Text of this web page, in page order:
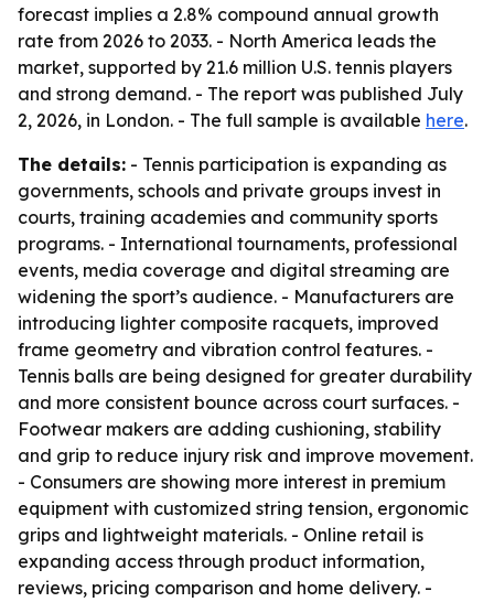
forecast implies a 2.8% compound annual growth
rate from 2026 to 2033. - North America leads the
market, supported by 21.6 million U.S. tennis players
and strong demand. - The report was published July
2, 2026, in London. - The full sample is available here.
The details: - Tennis participation is expanding as
governments, schools and private groups invest in
courts, training academies and community sports
programs. - International tournaments, professional
events, media coverage and digital streaming are
widening the sport’s audience. - Manufacturers are
introducing lighter composite racquets, improved
frame geometry and vibration control features. -
Tennis balls are being designed for greater durability
and more consistent bounce across court surfaces. -
Footwear makers are adding cushioning, stability
and grip to reduce injury risk and improve movement.
- Consumers are showing more interest in premium
equipment with customized string tension, ergonomic
grips and lightweight materials. - Online retail is
expanding access through product information,
reviews, pricing comparison and home delivery. -